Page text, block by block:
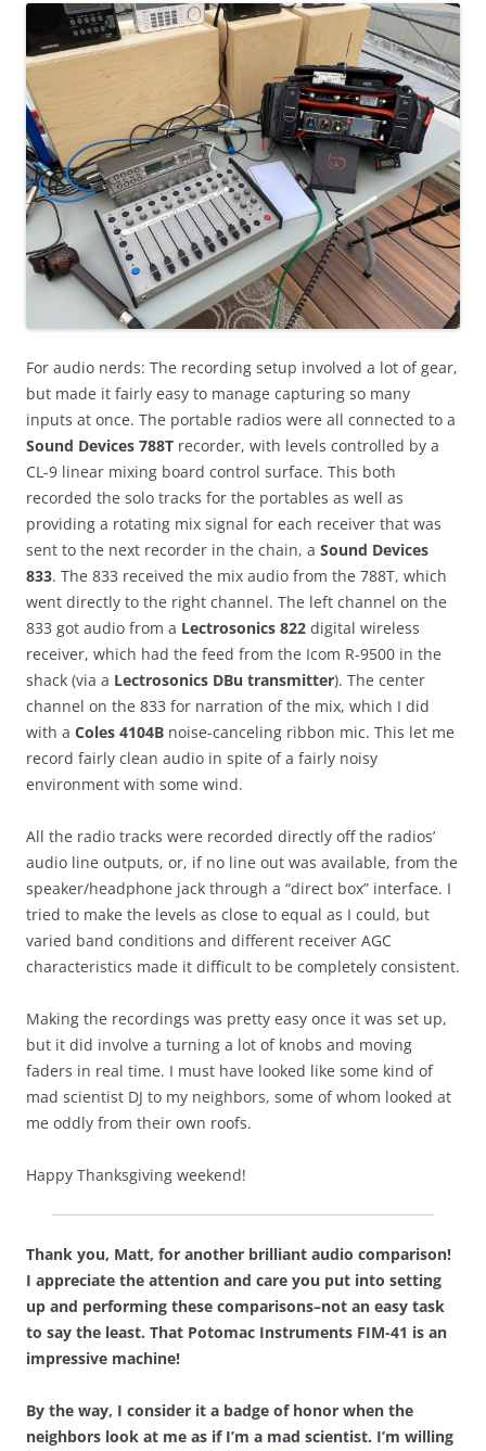
For audio nerds: The recording setup involved a lot of gear,
but made it fairly easy to manage capturing so many
inputs at once. The portable radios were all connected to a
Sound Devices 788T recorder, with levels controlled by a
CL-9 linear mixing board control surface. This both
recorded the solo tracks for the portables as well as
providing a rotating mix signal for each receiver that was
sent to the next recorder in the chain, a Sound Devices
833. The 833 received the mix audio from the 788T, which
went directly to the right channel. The left channel on the
833 got audio from a Lectrosonics 822 digital wireless
receiver, which had the feed from the Icom R-9500 in the
shack (via a Lectrosonics DBu transmitter). The center
channel on the 833 for narration of the mix, which I did
with a Coles 4104B noise-canceling ribbon mic. This let me
record fairly clean audio in spite of a fairly noisy
environment with some wind.
All the radio tracks were recorded directly off the radios’
audio line outputs, or, if no line out was available, from the
speaker/headphone jack through a “direct box” interface. I
tried to make the levels as close to equal as I could, but
varied band conditions and different receiver AGC
characteristics made it difficult to be completely consistent.
Making the recordings was pretty easy once it was set up,
but it did involve a turning a lot of knobs and moving
faders in real time. I must have looked like some kind of
mad scientist DJ to my neighbors, some of whom looked at
me oddly from their own roofs.
Happy Thanksgiving weekend!
Thank you, Matt, for another brilliant audio comparison!
I appreciate the attention and care you put into setting
up and performing these comparisons–not an easy task
to say the least. That Potomac Instruments FIM-41 is an
impressive machine!
By the way, I consider it a badge of honor when the
neighbors look at me as if I’m a mad scientist. I’m willing